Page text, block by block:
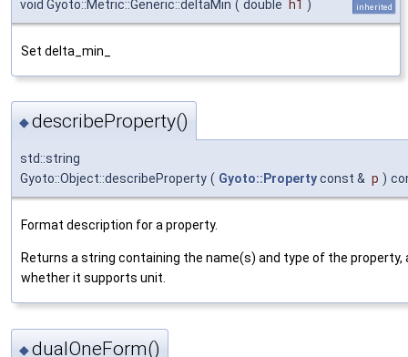
void Gyoto::Metric::Generic::deltaMin ( double h1 ) inherited
Set delta_min_
◆describeProperty()
std::string
Gyoto::Object::describeProperty ( Gyoto::Propertyconst & p )
Format description for a property.
Returns a string containing the name(s) and type of the property,
whether it supports unit.
◆dualOneForm()